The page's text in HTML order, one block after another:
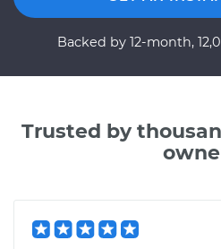
Backed by 12-month,
Trusted by